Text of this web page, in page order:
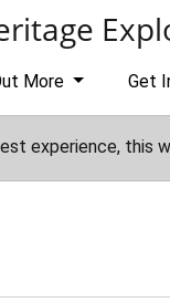
More Get
experience, this